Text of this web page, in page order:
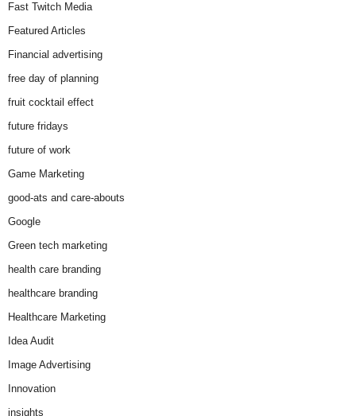
Fast Twitch Media
Featured Articles
Financial advertising
free day of planning
fruit cocktail effect
future fridays
future of work
Game Marketing
good-ats and care-abouts
Google
Green tech marketing
health care branding
healthcare branding
Healthcare Marketing
Idea Audit
Image Advertising
Innovation
insights